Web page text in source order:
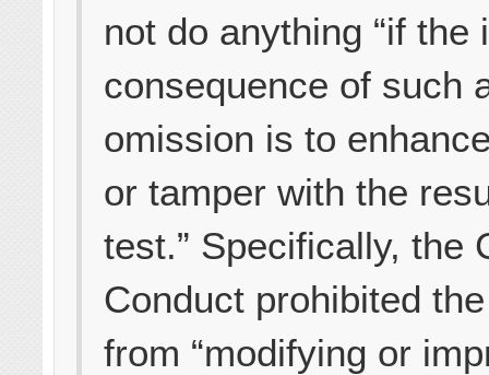
not do anything “if the
consequence of such
omission is to
or tamper with the
test.” Specifically, the
Conduct prohibited
from “modifying or